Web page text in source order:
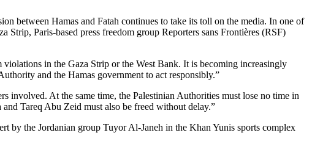
between Hamas and Fatah continues to take its toll on the media. In one of
Paris-based press freedom group Reporters sans Frontières (RSF)
in the Gaza Strip or the West Bank. It is becoming increasingly
and the Hamas government to act responsibly.”
involved. At the same time, the Palestinian Authorities must lose no time in
Tareq Abu Zeid must also be freed without delay.”
by the Jordanian group Tuyor Al-Janeh in the Khan Yunis sports complex